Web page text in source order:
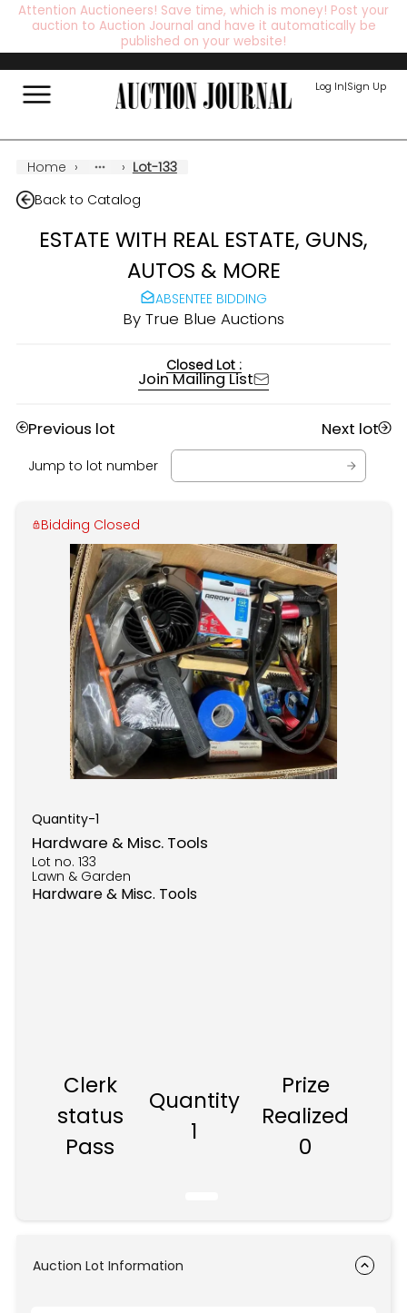
Attention Auctioneers! Save time, which is money! Post your
auction to Auction Journal and have it automatically be
published on your website!
Log In|Sign Up
Home › › Lot-133
Back to Catalog
ESTATE WITH REAL ESTATE, GUNS,
AUTOS & MORE
ABSENTEE BIDDING
By True Blue Auctions
Closed Lot :
Join Mailing List
Previous lot Next lot
Jump to lot number
Bidding Closed
Quantity-1
Hardware & Misc. Tools
Lot no. 133
Lawn & Garden
Hardware & Misc. Tools
Clerk
status
Pass
Quantity
1
Prize
Realized
0
Auction Lot Information